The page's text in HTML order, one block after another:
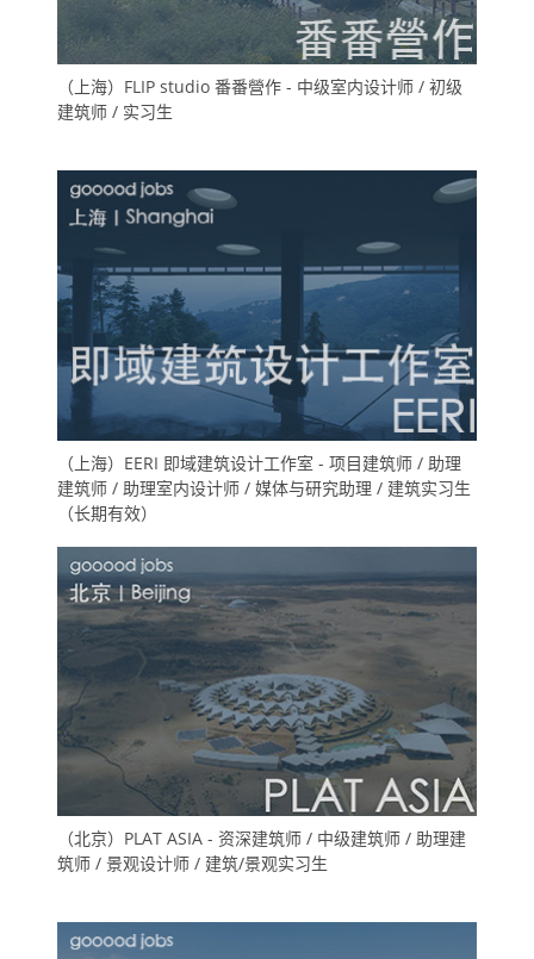
（上海）FLIP studio 番番營作 - 中级室内设计师 / 初级
建筑师 / 实习生
（上海）EERI 即域建筑设计工作室 - 项目建筑师 / 助理
建筑师 / 助理室内设计师 / 媒体与研究助理 / 建筑实习生
（长期有效）
（北京）PLAT ASIA - 资深建筑师 / 中级建筑师 / 助理建
筑师 / 景观设计师 / 建筑/景观实习生